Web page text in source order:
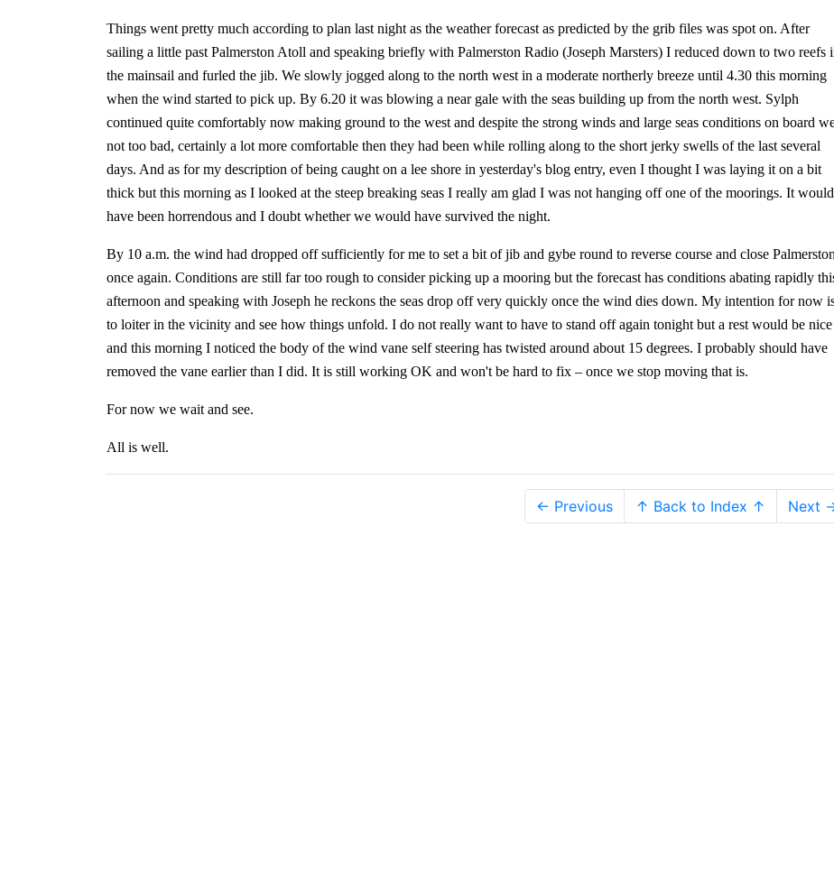
Things went pretty much according to plan last night as the weather forecast as predicted by the grib files was spot on. After
sailing a little past Palmerston Atoll and speaking briefly with Palmerston Radio (Joseph Marsters) I reduced down to two reefs
the mainsail and furled the jib. We slowly jogged along to the north west in a moderate northerly breeze until 4.30 this morning
when the wind started to pick up. By 6.20 it was blowing a near gale with the seas building up from the north west. Sylph
continued quite comfortably now making ground to the west and despite the strong winds and large seas conditions on board
not too bad, certainly a lot more comfortable then they had been while rolling along to the short jerky swells of the last several
days. And as for my description of being caught on a lee shore in yesterday's blog entry, even I thought I was laying it on a bit
thick but this morning as I looked at the steep breaking seas I really am glad I was not hanging off one of the moorings. It would
have been horrendous and I doubt whether we would have survived the night.
By 10 a.m. the wind had dropped off sufficiently for me to set a bit of jib and gybe round to reverse course and close Palmerston
once again. Conditions are still far too rough to consider picking up a mooring but the forecast has conditions abating rapidly
afternoon and speaking with Joseph he reckons the seas drop off very quickly once the wind dies down. My intention for now
to loiter in the vicinity and see how things unfold. I do not really want to have to stand off again tonight but a rest would be nice
and this morning I noticed the body of the wind vane self steering has twisted around about 15 degrees. I probably should have
removed the vane earlier than I did. It is still working OK and won't be hard to fix – once we stop moving that is.
For now we wait and see.
All is well.
← Previous ↑ Back to Index ↑ Next